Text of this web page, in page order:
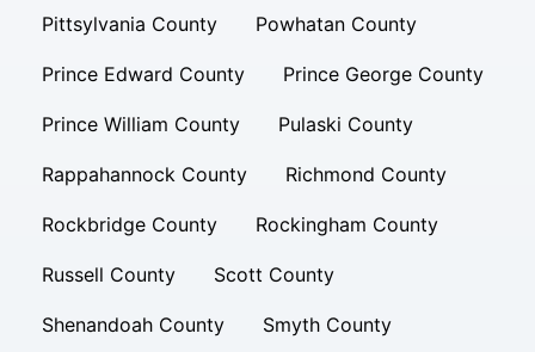
Pittsylvania County Powhatan County
Prince Edward County Prince George County
Prince William County Pulaski County
Rappahannock County Richmond County
Rockbridge County Rockingham County
Russell County Scott County
Shenandoah County Smyth County